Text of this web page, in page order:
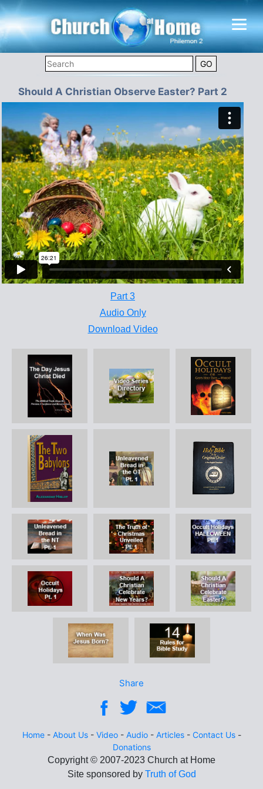
Should A Christian Observe Easter? Part 2
Part 3
Audio Only
Download Video
Share
Home- About Us- Video- Audio- Articles- Contact Us-
Donations
Site sponsored by Truth of God